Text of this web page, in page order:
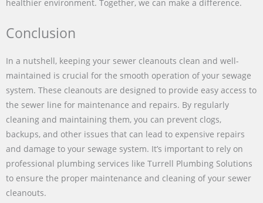
healthier environment. Together, we can make a difference.
Conclusion
In a nutshell, keeping your sewer cleanouts clean and well-
maintained is crucial for the smooth operation of your sewage
system. These cleanouts are designed to provide easy access to
the sewer line for maintenance and repairs. By regularly
cleaning and maintaining them, you can prevent clogs,
backups, and other issues that can lead to expensive repairs
and damage to your sewage system. It’s important to rely on
professional plumbing services like Turrell Plumbing Solutions
to ensure the proper maintenance and cleaning of your sewer
cleanouts.